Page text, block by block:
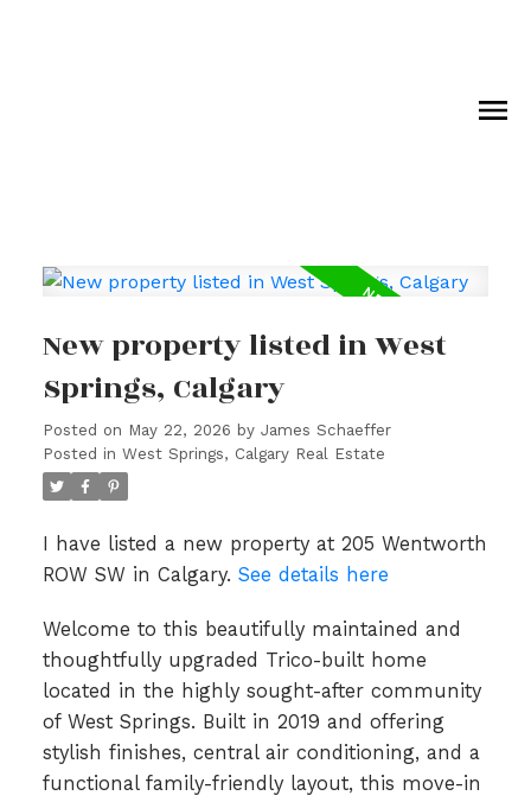
New property listed in West
Springs, Calgary
Posted on May 22, 2026 by James Schaeffer
Posted in West Springs, Calgary Real Estate
I have listed a new property at 205 Wentworth
ROW SW in Calgary. See details here
Welcome to this beautifully maintained and
thoughtfully upgraded Trico-built home
located in the highly sought-after community
of West Springs. Built in 2019 and offering
stylish finishes, central air conditioning, and a
functional family-friendly layout, this move-in